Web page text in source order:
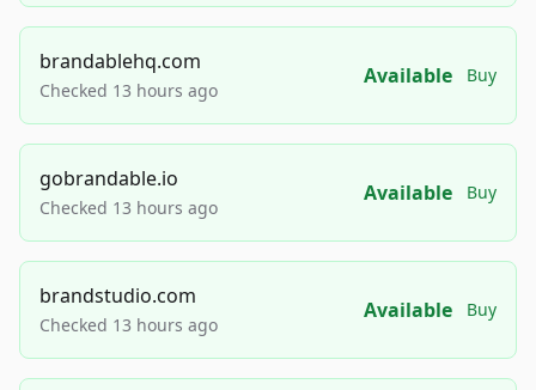
brandablehq.com
Checked 13 hours ago
Available Buy
gobrandable.io
Checked 13 hours ago
Available Buy
brandstudio.com
Checked 13 hours ago
Available Buy